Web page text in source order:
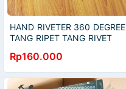
HAND RIVETER 360 DEGREE
TANG RIPET TANG RIVET
Rp160.000